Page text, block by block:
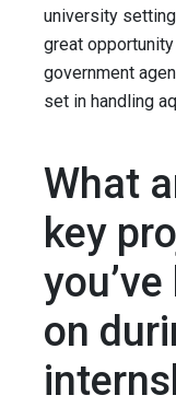
university
great
government
set in handling
What
key
on